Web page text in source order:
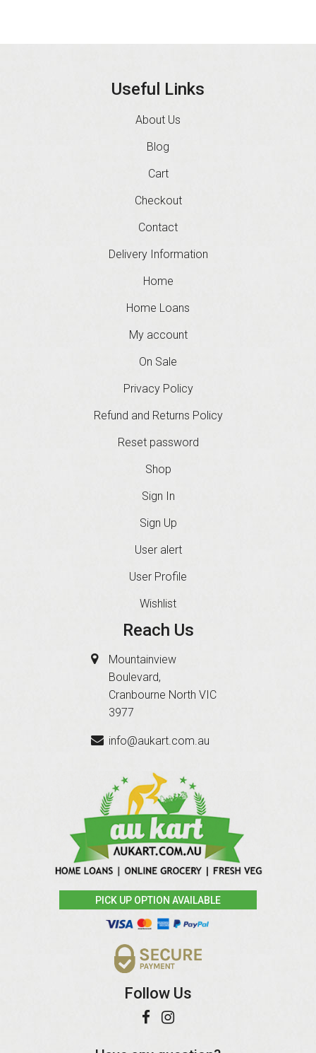
Useful Links
About Us
Blog
Cart
Checkout
Contact
Delivery Information
Home
Home Loans
My account
On Sale
Privacy Policy
Refund and Returns Policy
Reset password
Shop
Sign In
Sign Up
User alert
User Profile
Wishlist
Reach Us
Mountainview
Boulevard,
Cranbourne North VIC
3977
info@aukart.com.au
PICK UP OPTION AVAILABLE
Follow Us